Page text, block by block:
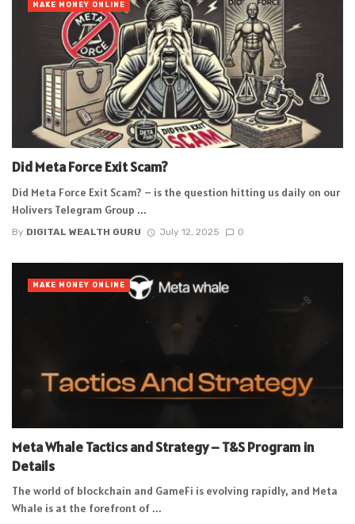
Did Meta Force Exit Scam?
Did Meta Force Exit Scam? – is the question hitting us daily on our
Holivers Telegram Group ...
By DIGITAL WEALTH GURU July 12, 2025 0
MAKE MONEY ONLINE
Meta Whale Tactics and Strategy – T&S Program in
Details
The world of blockchain and GameFi is evolving rapidly, and Meta
Whale is at the forefront of ...
MAKE MONEY ONLINE